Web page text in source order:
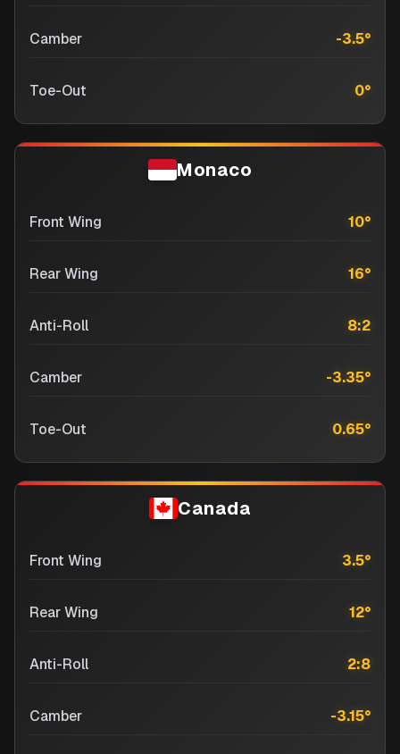
Camber -3.5°
Toe-Out 0°
Monaco
Front Wing 10°
Rear Wing 16°
Anti-Roll 8:2
Camber -3.35°
Toe-Out 0.65°
Canada
Front Wing 3.5°
Rear Wing 12°
Anti-Roll 2:8
Camber -3.15°